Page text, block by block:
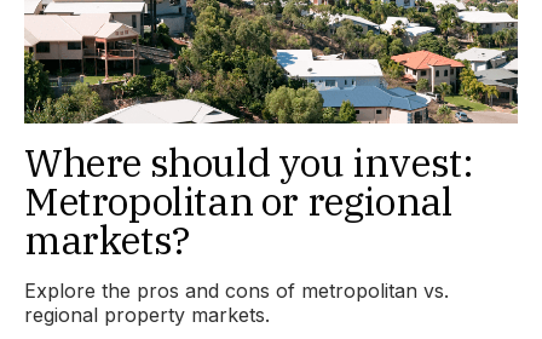
Where should you invest:
Metropolitan or regional
markets?
Explore the pros and cons of metropolitan vs.
regional property markets.